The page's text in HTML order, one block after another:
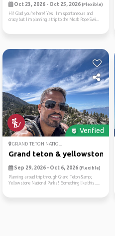
Oct 23, 2026 - Oct 25, 2026 (Flexible)
Hi! Glad you’re here! Yes, I’m spontaneous and
crazy but I’m planning a trip to the Moab Rope Swi...
Verified
GRAND TETON NATIO...
Grand teton & yellowstone: ...
Sep 29, 2026 - Oct 6, 2026 (Flexible)
Planning a road trip through Grand Teton &amp;
Yellowstone National Parks! Something like this.....